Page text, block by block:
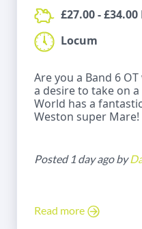
£27.00 - £34.00
Locum
Are you a Band 6
a desire to take on
World has a
Weston super Mare!
Posted 1 day ago by
Read more